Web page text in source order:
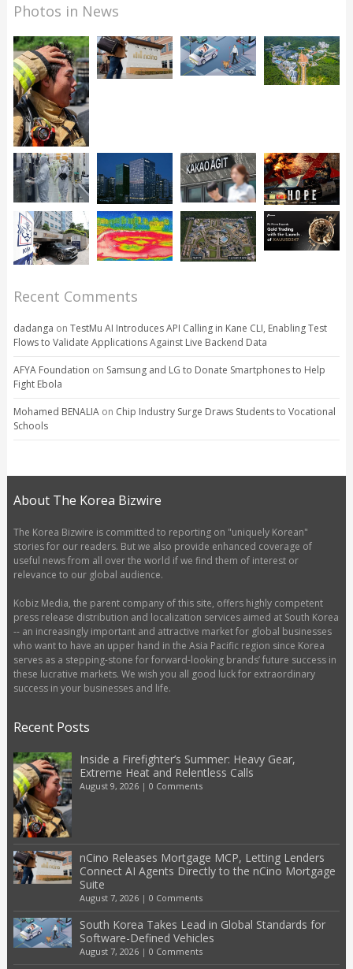
Photos in News
Recent Comments
dadanga on TestMu AI Introduces API Calling in Kane CLI, Enabling Test
Flows to Validate Applications Against Live Backend Data
AFYA Foundation on Samsung and LG to Donate Smartphones to Help
Fight Ebola
Mohamed BENALIAon Chip Industry Surge Draws Students to Vocational
Schools
About The Korea Bizwire
The Korea Bizwire is committed to reporting on "uniquely Korean"
stories for our readers. But we also provide enhanced coverage of
useful news from all over the world if we find them of interest or
relevance to our global audience.
Kobiz Media, the parent company of this site, offers highly competent
press release distribution and localization services aimed at South Korea
-- an increasingly important and attractive market for global businesses
who want to have an upper hand in the Asia Pacific region since Korea
serves as a stepping-stone for forward-looking brands’ future success in
these lucrative markets. We wish you all good luck for extraordinary
success in your businesses and life.
Recent Posts
Inside a Firefighter’s Summer: Heavy Gear,
Extreme Heat and Relentless Calls
August 9, 2026| 0 Comments
nCino Releases Mortgage MCP, Letting Lenders
Connect AI Agents Directly to the nCino Mortgage
Suite
August 7, 2026| 0 Comments
South Korea Takes Lead in Global Standards for
Software-Defined Vehicles
August 7, 2026| 0 Comments